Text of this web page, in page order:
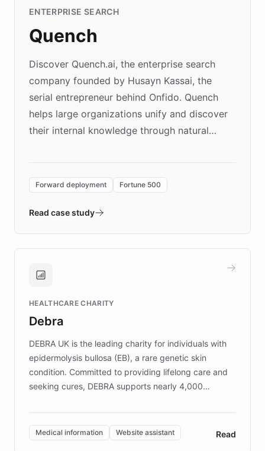
ENTERPRISE SEARCH
Quench
Discover Quench.ai, the enterprise search
company founded by Husayn Kassai, the
serial entrepreneur behind Onfido. Quench
helps large organizations unify and discover
their internal knowledge through natural
environment powering the "Quench Sandbox"
validates AI products with real customers in
approach delivered 10x faster prototyping
Brands, MotorK, Podium, and numerous
competitive advantage.
Forward deployment Fortune 500
Read case study
HEALTHCARE CHARITY
Debra
DEBRA UK is the leading charity for individuals with
epidermolysis bullosa (EB), a rare genetic skin
condition. Committed to providing lifelong care and
seeking cures, DEBRA supports nearly 4,000
invested in research, DEBRA is the largest UK funder
of EB studies. The organization addresses the
complex information needs of patients and
Medical information Website assistant Read